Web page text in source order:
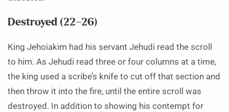
Destroyed (22–26)
King Jehoiakim had his servant Jehudi read the scroll
to him. As Jehudi read three or four columns at a time,
the king used a scribe’s knife to cut off that section and
then throw it into the fire, until the entire scroll was
destroyed. In addition to showing his contempt for